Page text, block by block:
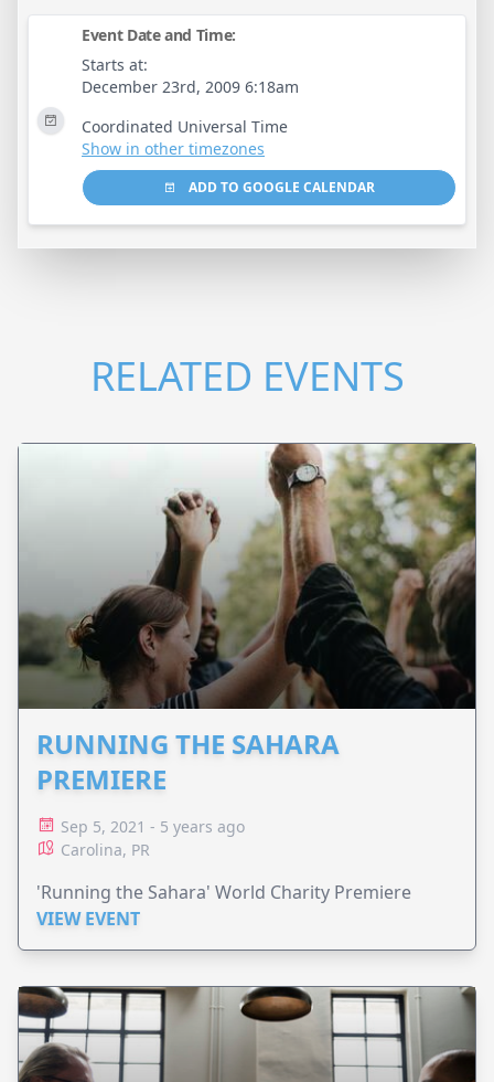
Event Date and Time:
Starts at:
December 23rd, 2009 6:18am
Coordinated Universal Time
Show in other timezones
ADD TO GOOGLE CALENDAR
RELATED EVENTS
RUNNING THE SAHARA
PREMIERE
Sep 5, 2021 - 5 years ago
Carolina, PR
'Running the Sahara' World Charity Premiere
VIEW EVENT